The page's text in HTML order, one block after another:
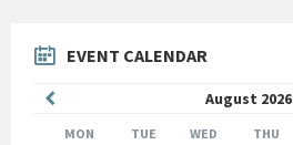
EVENT CALENDAR
August 2026
Month
MON TUE WED THU